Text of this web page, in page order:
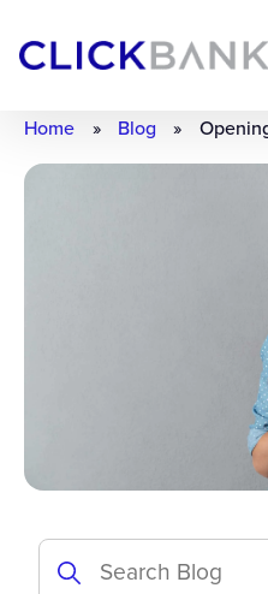
Home » Blog »